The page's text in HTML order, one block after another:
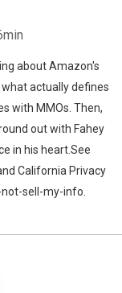
about Amazon's
what actually defines
with MMOs. Then,
out with Fahey
in his heart.See
California Privacy
sell-my-info.